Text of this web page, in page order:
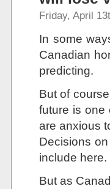
Friday, April
In some
Canadian
predicting.
But of
future is one
are anxious
Decisions
include here.
But as